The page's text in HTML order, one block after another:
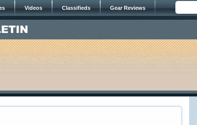
Videos Classifieds Gear Reviews